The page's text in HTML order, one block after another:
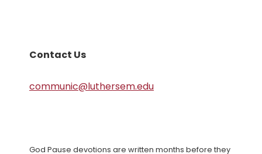
Contact Us
communic@luthersem.edu
God Pause devotions are written months before they